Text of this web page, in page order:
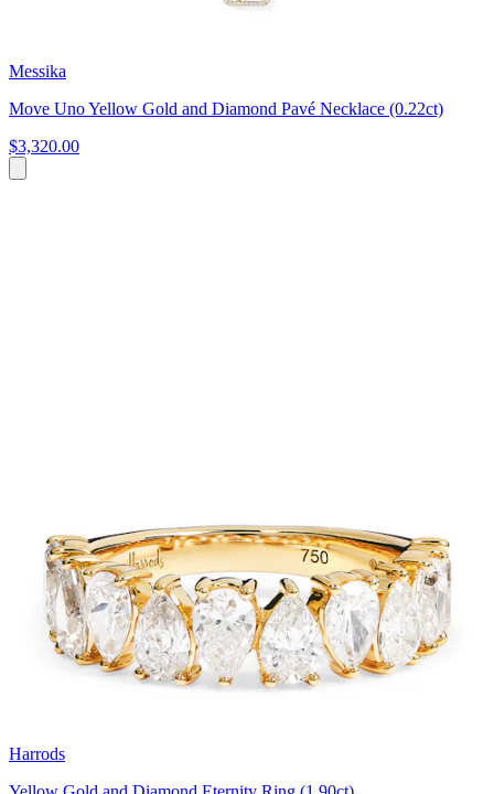
Messika
Move Uno Yellow Gold and Diamond Pavé Necklace (0.22ct)
$3,320.00
Harrods